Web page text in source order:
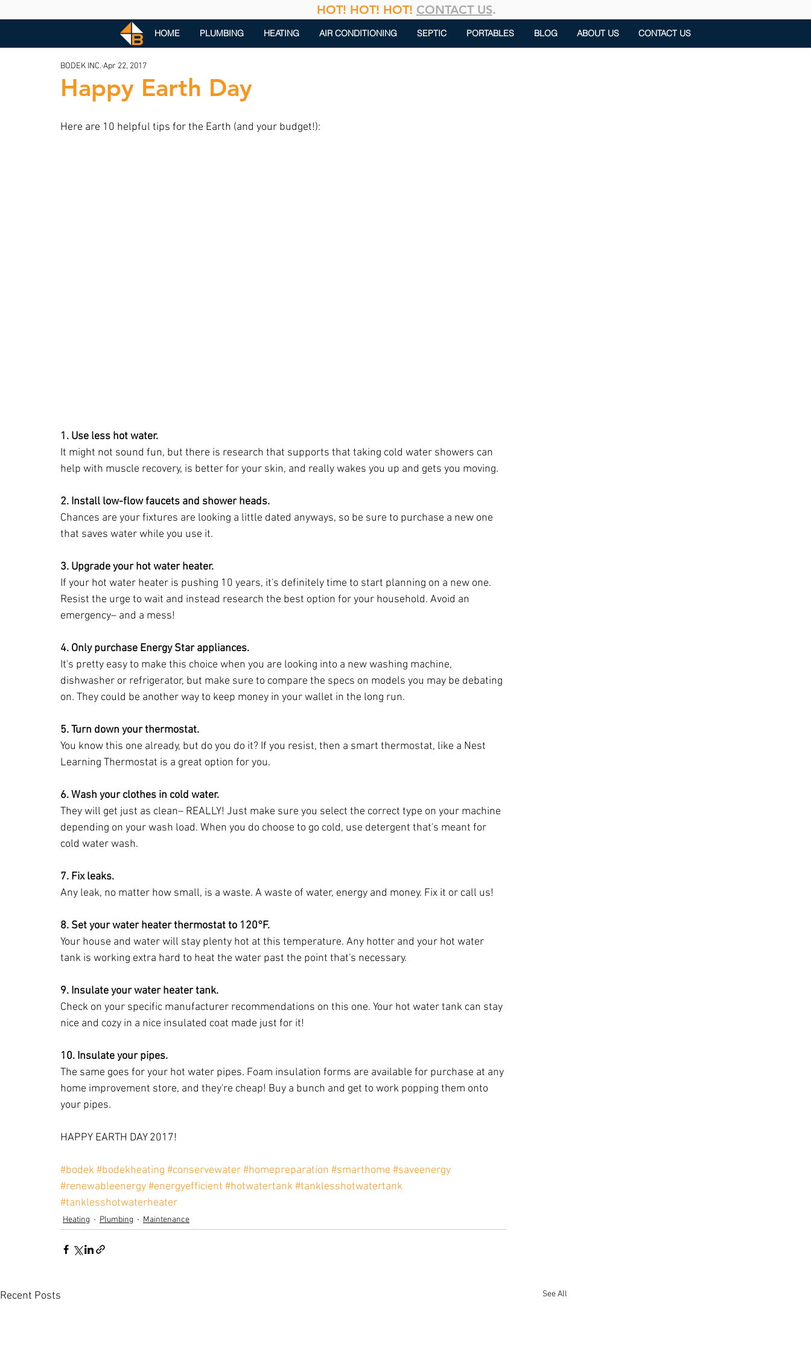
HOT! HOT! HOT! CONTACT US.
HOME PLUMBING HEATING AIR CONDITIONING SEPTIC PORTABLES BLOG ABOUT US CONTACT US
Happy Earth Day
BODEK INC. Apr 22, 2017
Here are 10 helpful tips for the Earth (and your budget!):
1. Use less hot water.
It might not sound fun, but there is research that supports that taking cold water showers can
help with muscle recovery, is better for your skin, and really wakes you up and gets you moving.
2. Install low-flow faucets and shower heads.
Chances are your fixtures are looking a little dated anyways, so be sure to purchase a new one
that saves water while you use it.
3. Upgrade your hot water heater.
If your hot water heater is pushing 10 years, it's definitely time to start planning on a new one.
Resist the urge to wait and instead research the best option for your household. Avoid an
emergency– and a mess!
4. Only purchase Energy Star appliances.
It's pretty easy to make this choice when you are looking into a new washing machine,
dishwasher or refrigerator, but make sure to compare the specs on models you may be debating
on. They could be another way to keep money in your wallet in the long run.
5. Turn down your thermostat.
You know this one already, but do you do it? If you resist, then a smart thermostat, like a Nest
Learning Thermostat is a great option for you.
6. Wash your clothes in cold water.
They will get just as clean– REALLY! Just make sure you select the correct type on your machine
depending on your wash load. When you do choose to go cold, use detergent that's meant for
cold water wash.
7. Fix leaks.
Any leak, no matter how small, is a waste. A waste of water, energy and money. Fix it or call us!
8. Set your water heater thermostat to 120°F.
Your house and water will stay plenty hot at this temperature. Any hotter and your hot water
tank is working extra hard to heat the water past the point that's necessary.
9. Insulate your water heater tank.
Check on your specific manufacturer recommendations on this one. Your hot water tank can stay
nice and cozy in a nice insulated coat made just for it!
10. Insulate your pipes.
The same goes for your hot water pipes. Foam insulation forms are available for purchase at any
home improvement store, and they're cheap! Buy a bunch and get to work popping them onto
your pipes.
HAPPY EARTH DAY 2017!
#bodek#bodekheating #conservewater#homepreparation #smarthome #saveenergy
#renewableenergy#energyefficient #hotwatertank#tanklesshotwatertank
#tanklesshotwaterheater
Heating Plumbing Maintenance
Recent Posts See All